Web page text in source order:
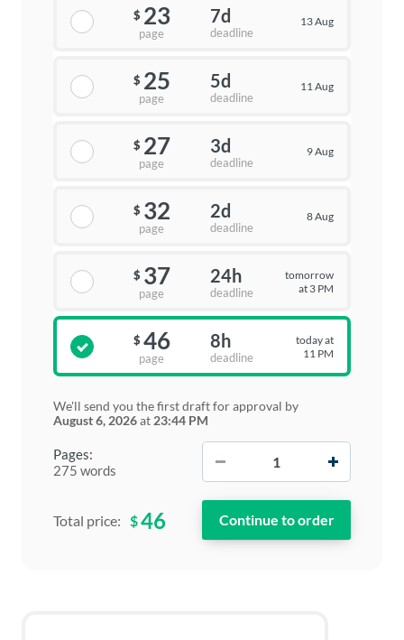
Pages:
275 words
$ 23
page
7d
deadline
13 Aug
$ 25
page
5d
deadline
11 Aug
$ 27
page
3d
deadline
9 Aug
$ 32
page
2d
deadline
8 Aug
$ 37
page
24h
deadline
tomorrow
at 3 PM
$ 46
page
8h
deadline
today at
11 PM
We'll send you the first draft for approval by
August 6, 2026at 23:44 PM
Total price: $46